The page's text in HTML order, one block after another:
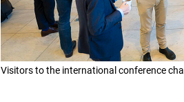
Visitors to the international conference